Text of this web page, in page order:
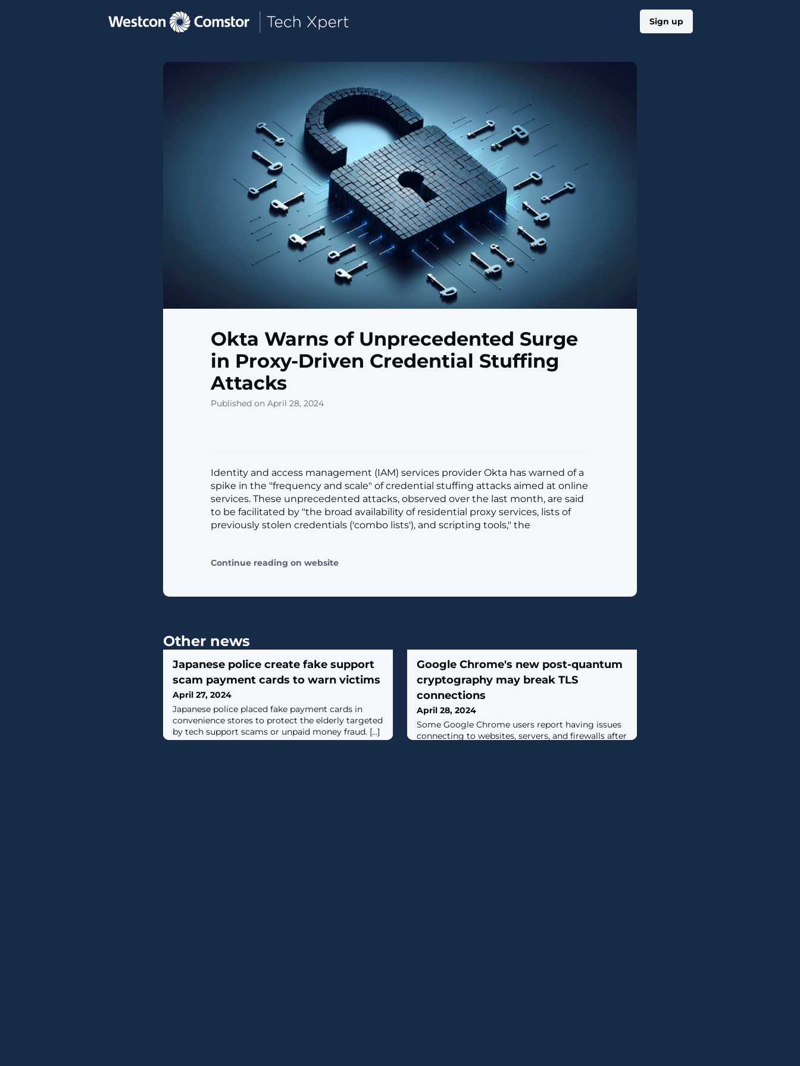
Sign up
Okta Warns of Unprecedented Surge
in Proxy-Driven Credential Stuffing
Attacks
Published on April 28, 2024
Identity and access management (IAM) services provider Okta has warned of a
spike in the "frequency and scale" of credential stuffing attacks aimed at online
services. These unprecedented attacks, observed over the last month, are said
to be facilitated by "the broad availability of residential proxy services, lists of
previously stolen credentials ('combo lists'), and scripting tools," the
Continue reading on website
Other news
Japanese police create fake support
scam payment cards to warn victims
April 27, 2024
Japanese police placed fake payment cards in
convenience stores to protect the elderly targeted
by tech support scams or unpaid money fraud. [...]
Google Chrome's new post-quantum
cryptography may break TLS
connections
April 28, 2024
Some ​Google Chrome users report having issues
connecting to websites, servers, and firewalls after